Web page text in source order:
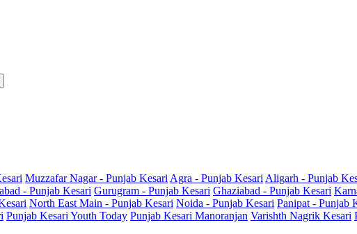
Muzzafar Nagar - Punjab Kesari Agra - Punjab Kesari Aligarh - Punjab
- Punjab Kesari Gurugram - Punjab Kesari Ghaziabad - Punjab Kesari
North East Main - Punjab Kesari Noida - Punjab Kesari Panipat - Punjab
Punjab Kesari Youth Today Punjab Kesari Manoranjan Varishth Nagrik Kesari